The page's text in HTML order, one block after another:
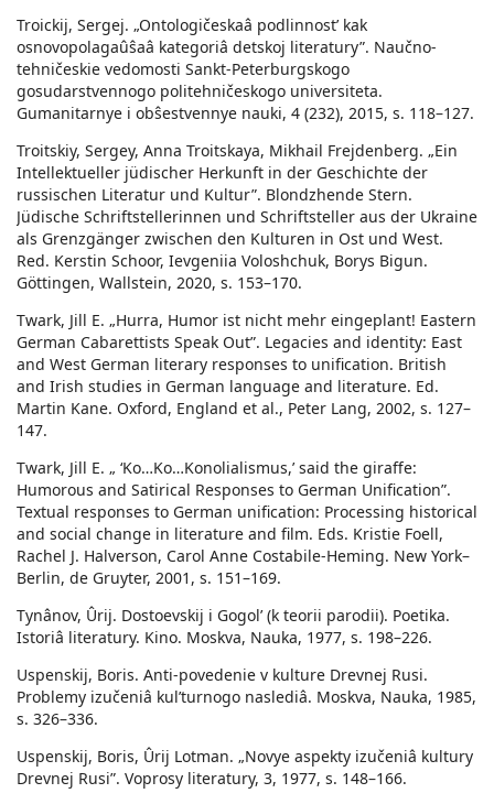
Troickij, Sergej. „Ontologičeskaâ podlinnostʹ kak
osnovopolagaûŝaâ kategoriâ detskoj literatury”. Naučno-
tehničeskie vedomosti Sankt-Peterburgskogo
gosudarstvennogo politehničeskogo universiteta.
Gumanitarnye i obŝestvennye nauki, 4 (232), 2015, s. 118–127.
Troitskiy, Sergey, Anna Troitskaya, Mikhail Frejdenberg. „Ein
Intellektueller jüdischer Herkunft in der Geschichte der
russischen Literatur und Kultur”. Blondzhende Stern.
Jüdische Schriftstellerinnen und Schriftsteller aus der Ukraine
als Grenzgänger zwischen den Kulturen in Ost und West.
Red. Kerstin Schoor, Ievgeniia Voloshchuk, Borys Bigun.
Göttingen, Wallstein, 2020, s. 153–170.
Twark, Jill E. „Hurra, Humor ist nicht mehr eingeplant! Eastern
German Cabarettists Speak Out”. Legacies and identity: East
and West German literary responses to unification. British
and Irish studies in German language and literature. Ed.
Martin Kane. Oxford, England et al., Peter Lang, 2002, s. 127–
147.
Twark, Jill E. „ ‘Ko…Ko…Konolialismus,’ said the giraffe:
Humorous and Satirical Responses to German Unification”.
Textual responses to German unification: Processing historical
and social change in literature and film. Eds. Kristie Foell,
Rachel J. Halverson, Carol Anne Costabile-Heming. New York–
Berlin, de Gruyter, 2001, s. 151–169.
Tynânov, Ûrij. Dostoevskij i Gogolʹ (k teorii parodii). Poetika.
Istoriâ literatury. Kino. Moskva, Nauka, 1977, s. 198–226.
Uspenskij, Boris. Anti-povedenie v kulture Drevnej Rusi.
Problemy izučeniâ kulʹturnogo naslediâ. Moskva, Nauka, 1985,
s. 326–336.
Uspenskij, Boris, Ûrij Lotman. „Novye aspekty izučeniâ kultury
Drevnej Rusi”. Voprosy literatury, 3, 1977, s. 148–166.